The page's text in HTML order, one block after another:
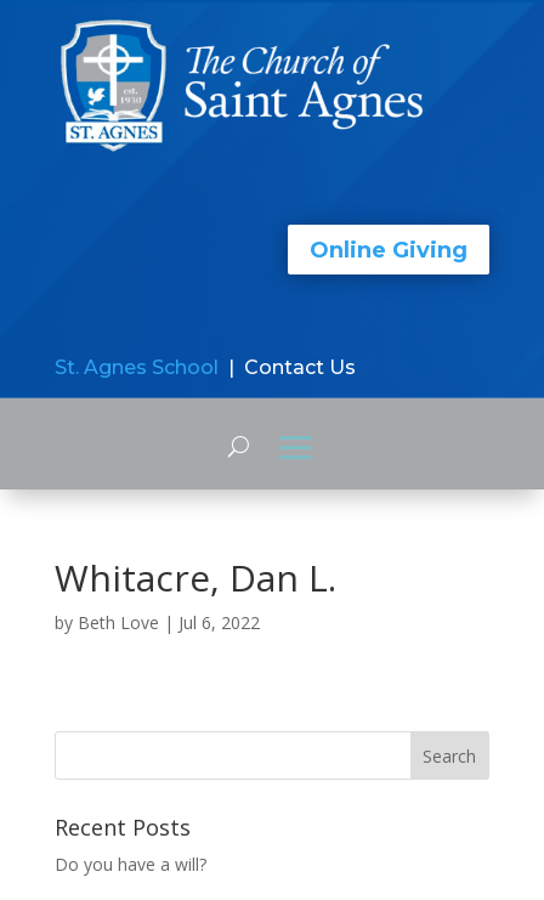
Online Giving
St. Agnes School | Contact Us
Whitacre, Dan L.
by Beth Love | Jul 6, 2022
Recent Posts
Do you have a will?